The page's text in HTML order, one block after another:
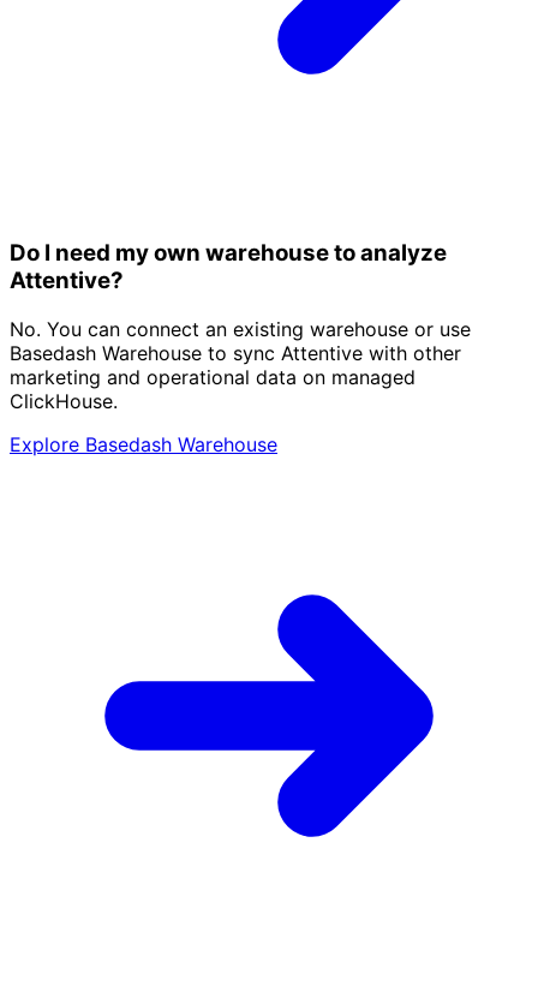
Do I need my own warehouse to analyze
Attentive?
No. You can connect an existing warehouse or use
Basedash Warehouse to sync Attentive with other
marketing and operational data on managed
ClickHouse.
Explore Basedash Warehouse